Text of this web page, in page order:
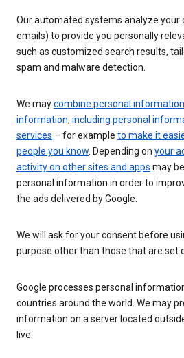
Our automated systems analyze your
emails) to provide you personally
such as customized search results,
spam and malware detection.
We maycombine personal
information, including personal
services – for example to make it
people you know. Depending on your
activity on other sites and apps may
personal information in order to
the ads delivered by Google.
We will ask for your consent before
purpose other than those that are set
Google processes personal
countries around the world. We may
information on a server located
live.